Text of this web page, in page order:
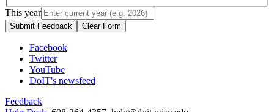
This year
Submit Feedback Clear Form
Facebook
Twitter
YouTube
DoIT's newsfeed
Feedback